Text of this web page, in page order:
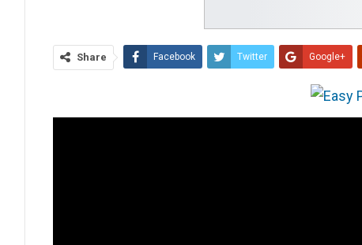
Share Facebook Twitter Google+